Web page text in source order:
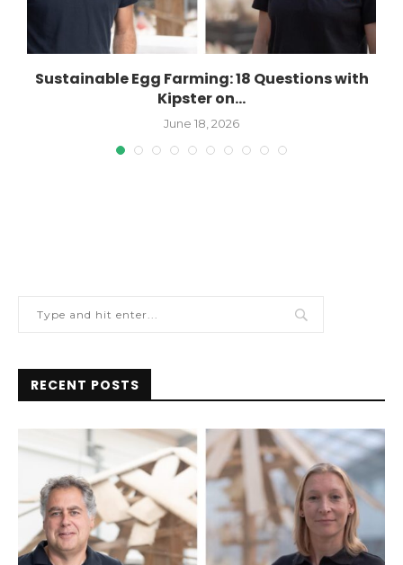
Sustainable Egg Farming: 18 Questions with
Kipster on...
June 18, 2026
RECENT POSTS